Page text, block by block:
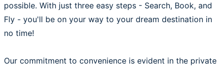
possible. With just three easy steps - Search, Book, and
Fly - you'll be on your way to your dream destination in
no time!
Our commitment to convenience is evident in the private